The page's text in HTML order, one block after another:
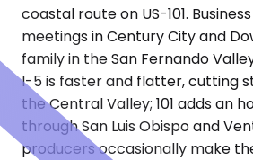
coastal route on US-101.
meetings in Century City and
family in the San Fernando
I-5 is faster and flatter, cutting
the Central Valley; 101 adds an
through San Luis Obispo and
producers occasionally make